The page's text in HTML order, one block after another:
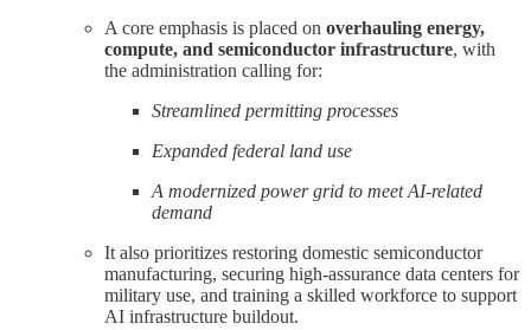
A core emphasis is placed on overhauling energy,
compute, and semiconductor infrastructure, with
the administration calling for:
Streamlined permitting processes
Expanded federal land use
A modernized power grid to meet AI-related
demand
It also prioritizes restoring domestic semiconductor
manufacturing, securing high-assurance data centers for
military use, and training a skilled workforce to support
AI infrastructure buildout.